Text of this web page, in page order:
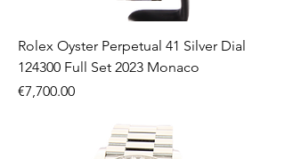
Rolex Oyster Perpetual 41 Silver Dial
124300 Full Set 2023 Monaco
Price
€7,700.00